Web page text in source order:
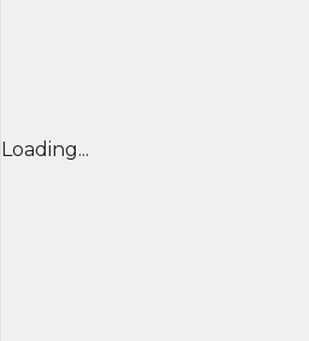
Loading...